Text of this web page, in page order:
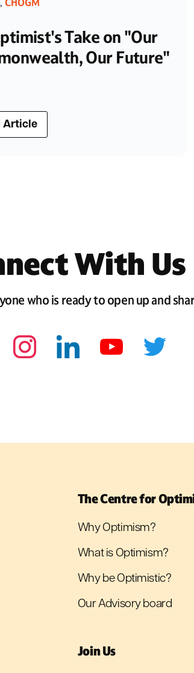
,
Take on "Our
Our Future"
Article
With Us
who is ready to open up and
The Centre for
Why Optimism?
What is Optimism?
Why be Optimistic?
Our Advisory board
Join Us